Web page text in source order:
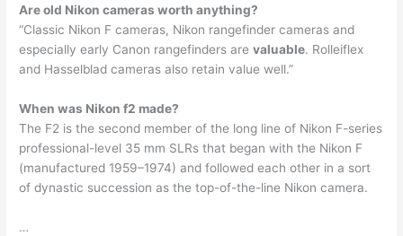
Are old Nikon cameras worth anything?
“Classic Nikon F cameras, Nikon rangefinder cameras and
especially early Canon rangefinders arevaluable. Rolleiflex
and Hasselblad cameras also retain value well.”
When was Nikon f2 made?
The F2 is the second member of the long line of Nikon F-series
professional-level 35 mm SLRs that began with the Nikon F
(manufactured 1959–1974) and followed each other in a sort
of dynastic succession as the top-of-the-line Nikon camera.
…